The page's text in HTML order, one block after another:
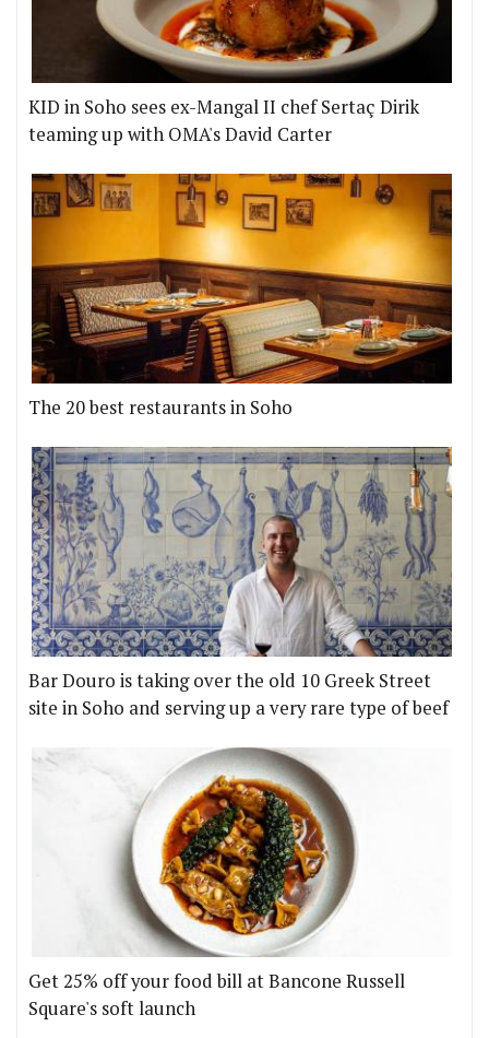
KID in Soho sees ex-Mangal II chef Sertaç Dirik
teaming up with OMA's David Carter
The 20 best restaurants in Soho
Bar Douro is taking over the old 10 Greek Street
site in Soho and serving up a very rare type of beef
Get 25% off your food bill at Bancone Russell
Square's soft launch